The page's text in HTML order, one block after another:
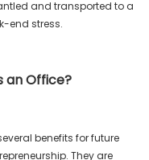
and transported to a
end stress.
an Office?
benefits for future
They are